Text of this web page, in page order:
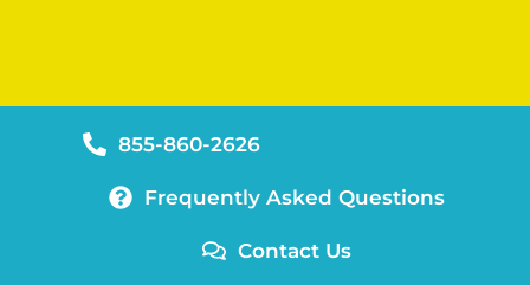
855-860-2626
Frequently Asked Questions
Contact Us